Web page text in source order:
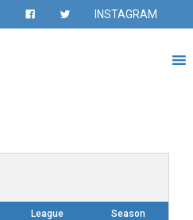
INSTAGRAM
League Season